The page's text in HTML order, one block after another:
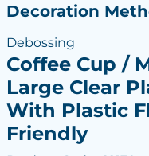
Decoration
Debossing
Coffee Cup /
Large Clear
With Plastic
Friendly